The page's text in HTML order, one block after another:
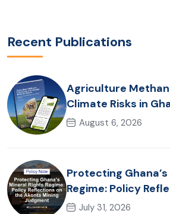
Recent Publications
Agriculture
Climate Risks in
Policy Pathways
August 6, 2026
Protecting
Regime: Policy
Akonta Mining
July 31, 2026